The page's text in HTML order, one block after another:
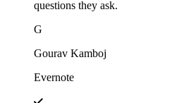
questions they ask.
G
Gourav Kamboj
Evernote